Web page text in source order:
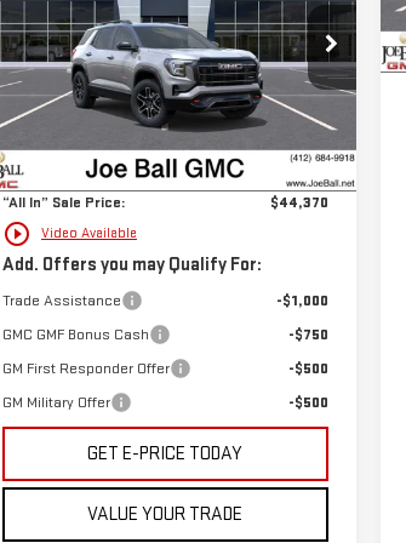
play_circle_outline Video Available
VIN:3GKALYEGXTL327792Stock:6G2419
Model:TPD26
Courtesy Transportation Unit Ext. Int.
Less
$43,880
Doc Fee:
+$490
“All In” Sale Price:
$44,370
Add. Offers you may Qualify For:
Trade Assistance
-$1,000
GMC GMF Bonus Cash
-$750
GM First Responder Offer
-$500
GM Military Offer
-$500
GET E-PRICE TODAY
VALUE YOUR TRADE